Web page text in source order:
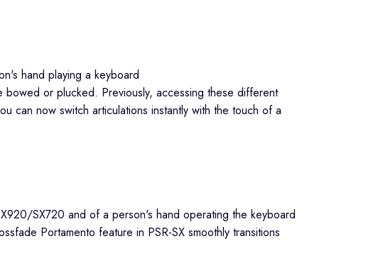
bowed or plucked. Previously, accessing these different
can now switch articulations instantly with the touch of a
Portamento feature in PSR-SX smoothly transitions